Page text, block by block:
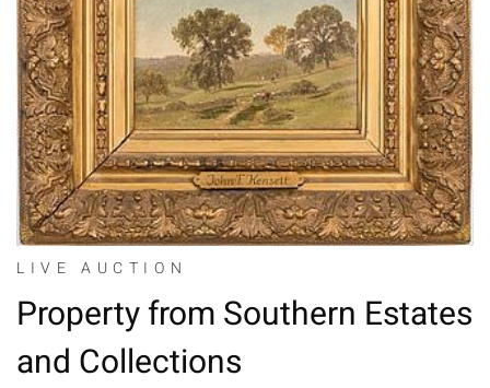
LIVE AUCTION
Property from Southern Estates
and Collections